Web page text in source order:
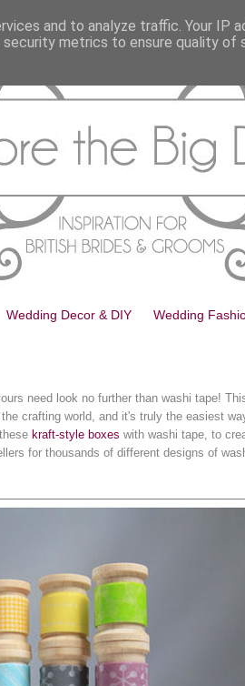
Wedding Decor & DIY Wedding
need look no further than washi tape!
crafting world, and it's truly the easiest
kraft-style boxes with washi tape, to
for thousands of different designs of
and to analyze traffic. Your IP
metrics to ensure quality of